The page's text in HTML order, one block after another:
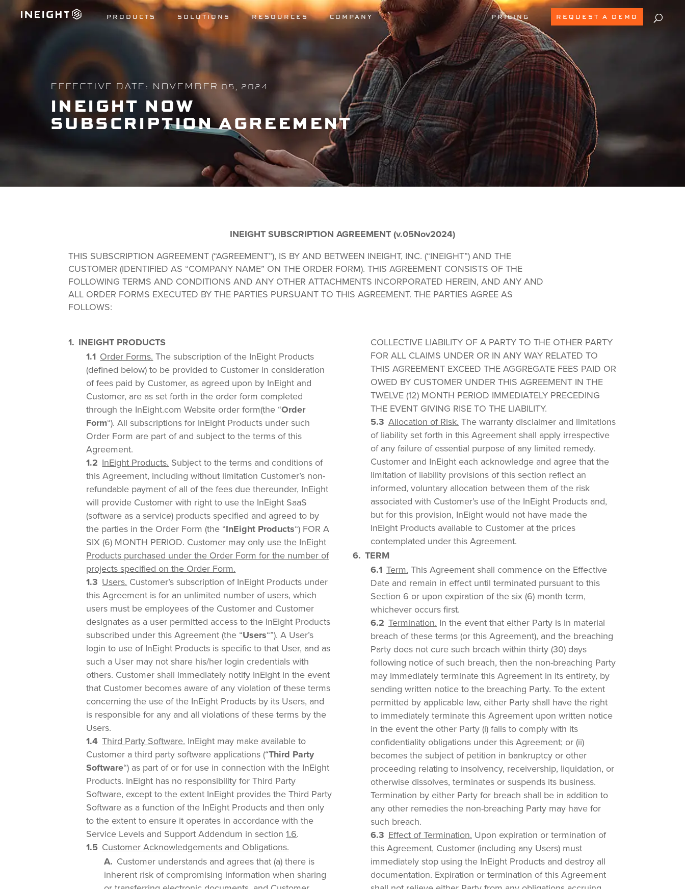
PRODUCTS SOLUTIONS RESOURCES COMPANY PRICING REQUEST A DEMO
EFFECTIVE DATE: NOVEMBER 05, 2024
INEIGHT NOW
SUBSCRIPTION AGREEMENT
INEIGHT SUBSCRIPTION AGREEMENT (v.05Nov2024)
THIS SUBSCRIPTION AGREEMENT (“AGREEMENT”), IS BY AND BETWEEN INEIGHT, INC. (“INEIGHT”) AND THE
CUSTOMER (IDENTIFIED AS “COMPANY NAME” ON THE ORDER FORM). THIS AGREEMENT CONSISTS OF THE
FOLLOWING TERMS AND CONDITIONS AND ANY OTHER ATTACHMENTS INCORPORATED HEREIN, AND ANY AND
ALL ORDER FORMS EXECUTED BY THE PARTIES PURSUANT TO THIS AGREEMENT. THE PARTIES AGREE AS
FOLLOWS:
INEIGHT PRODUCTS
Order Forms. The subscription of the InEight Products
(defined below) to be provided to Customer in consideration
of fees paid by Customer, as agreed upon by InEight and
Customer, are as set forth in the order form completed
through the InEight.com Website order form(the “Order
Form“). All subscriptions for InEight Products under such
Order Form are part of and subject to the terms of this
Agreement.
InEight Products. Subject to the terms and conditions of
this Agreement, including without limitation Customer’s non-
refundable payment of all of the fees due thereunder, InEight
will provide Customer with right to use the InEight SaaS
(software as a service) products specified and agreed to by
the parties in the Order Form (the “InEight Products“) FOR A
SIX (6) MONTH PERIOD. Customer may only use the InEight
Products purchased under the Order Form for the number of
projects specified on the Order Form.
Users. Customer’s subscription of InEight Products under
this Agreement is for an unlimited number of users, which
users must be employees of the Customer and Customer
designates as a user permitted access to the InEight Products
subscribed under this Agreement (the “Users“”). A User’s
login to use of InEight Products is specific to that User, and as
such a User may not share his/her login credentials with
others. Customer shall immediately notify InEight in the event
that Customer becomes aware of any violation of these terms
concerning the use of the InEight Products by its Users, and
is responsible for any and all violations of these terms by the
Users.
Third Party Software. InEight may make available to
Customer a third party software applications (“Third Party
Software“) as part of or for use in connection with the InEight
Products. InEight has no responsibility for Third Party
Software, except to the extent InEight provides the Third Party
Software as a function of the InEight Products and then only
to the extent to ensure it operates in accordance with the
Service Levels and Support Addendum in section1.6.
Customer Acknowledgements and Obligations.
Customer understands and agrees that (a) there is
inherent risk of compromising information when sharing
COLLECTIVE LIABILITY OF A PARTY TO THE OTHER PARTY
FOR ALL CLAIMS UNDER OR IN ANY WAY RELATED TO
THIS AGREEMENT EXCEED THE AGGREGATE FEES PAID OR
OWED BY CUSTOMER UNDER THIS AGREEMENT IN THE
TWELVE (12) MONTH PERIOD IMMEDIATELY PRECEDING
THE EVENT GIVING RISE TO THE LIABILITY.
Allocation of Risk. The warranty disclaimer and limitations
of liability set forth in this Agreement shall apply irrespective
of any failure of essential purpose of any limited remedy.
Customer and InEight each acknowledge and agree that the
limitation of liability provisions of this section reflect an
informed, voluntary allocation between them of the risk
associated with Customer’s use of the InEight Products and,
but for this provision, InEight would not have made the
InEight Products available to Customer at the prices
contemplated under this Agreement.
TERM
Term. This Agreement shall commence on the Effective
Date and remain in effect until terminated pursuant to this
Section 6 or upon expiration of the six (6) month term,
whichever occurs first.
Termination. In the event that either Party is in material
breach of these terms (or this Agreement), and the breaching
Party does not cure such breach within thirty (30) days
following notice of such breach, then the non-breaching Party
may immediately terminate this Agreement in its entirety, by
sending written notice to the breaching Party. To the extent
permitted by applicable law, either Party shall have the right
to immediately terminate this Agreement upon written notice
in the event the other Party (i) fails to comply with its
confidentiality obligations under this Agreement; or (ii)
becomes the subject of petition in bankruptcy or other
proceeding relating to insolvency, receivership, liquidation, or
otherwise dissolves, terminates or suspends its business.
Termination by either Party for breach shall be in addition to
any other remedies the non-breaching Party may have for
such breach.
Effect of Termination. Upon expiration or termination of
this Agreement, Customer (including any Users) must
immediately stop using the InEight Products and destroy all
documentation. Expiration or termination of this Agreement